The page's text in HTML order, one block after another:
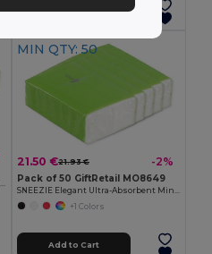
Add to Cart
MIN QTY: 50
21.50 €21.93 € -2%
Pack of 50 GiftRetail MO8649
+1 Colors
Add to Cart